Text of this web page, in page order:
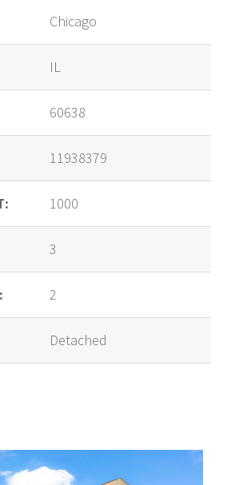
Chicago
IL
60638
11938379
1000
3
2
Detached